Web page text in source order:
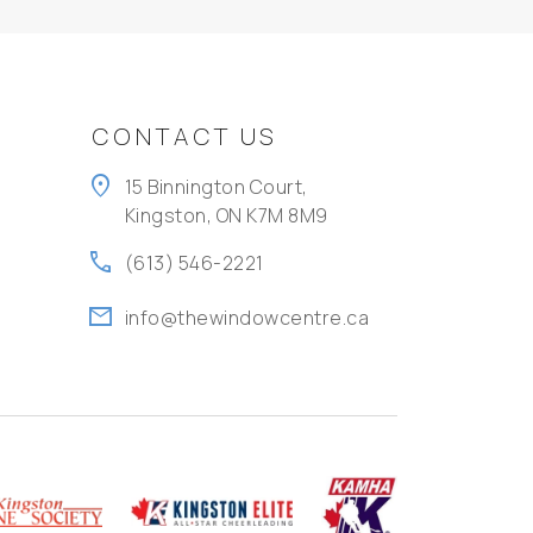
CONTACT US
location_on
15 Binnington Court,
Kingston, ON K7M 8M9
call (613) 546-2221
mail info@thewindowcentre.ca